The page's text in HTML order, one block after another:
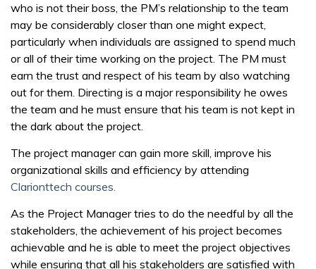
who is not their boss, the PM’s relationship to the team
may be considerably closer than one might expect,
particularly when individuals are assigned to spend much
or all of their time working on the project. The PM must
earn the trust and respect of his team by also watching
out for them. Directing is a major responsibility he owes
the team and he must ensure that his team is not kept in
the dark about the project.
The project manager can gain more skill, improve his
organizational skills and efficiency by attending
Clarionttech courses.
As the Project Manager tries to do the needful by all the
stakeholders, the achievement of his project becomes
achievable and he is able to meet the project objectives
while ensuring that all his stakeholders are satisfied with